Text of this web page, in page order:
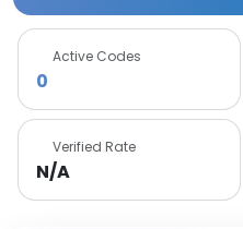
Active Codes
0
Verified Rate
N/A